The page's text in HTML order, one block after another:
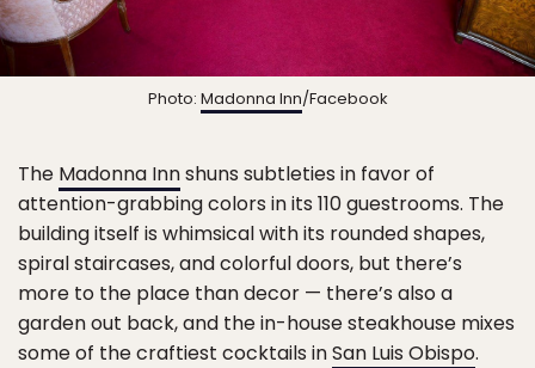
Photo: Madonna Inn/Facebook
The Madonna Innshuns subtleties in favor of
attention-grabbing colors in its 110 guestrooms. The
building itself is whimsical with its rounded shapes,
spiral staircases, and colorful doors, but there’s
more to the place than decor — there’s also a
garden out back, and the in-house steakhouse mixes
some of the craftiest cocktails inSan Luis Obispo.